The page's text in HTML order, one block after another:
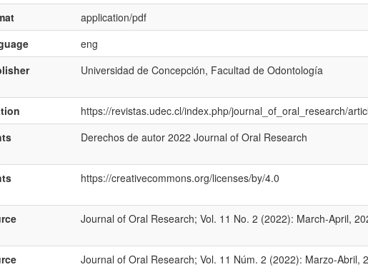
application/pdf
eng
Universidad de Concepción, Facultad de Odontología
https://revistas.udec.cl/index.php/journal_of_oral_research/
Derechos de autor 2022 Journal of Oral Research
https://creativecommons.org/licenses/by/4.0
Journal of Oral Research; Vol. 11 No. 2 (2022): March-April,
Journal of Oral Research; Vol. 11 Núm. 2 (2022): Marzo-Abril,